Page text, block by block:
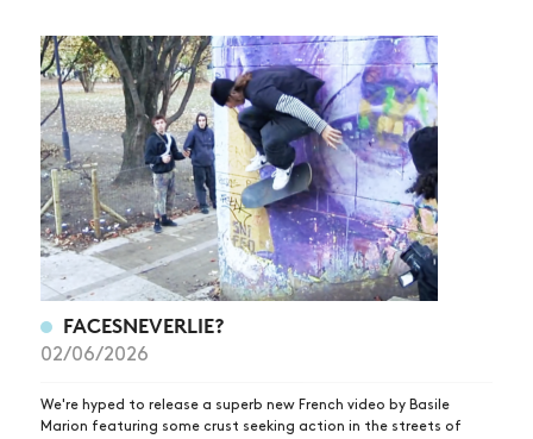
FACESNEVERLIE?
02/06/2026
We're hyped to release a superb new French video by Basile
Marion featuring some crust seeking action in the streets of